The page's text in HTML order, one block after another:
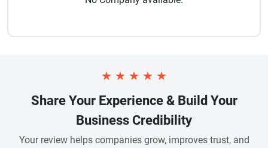
★ ★ ★ ★ ★
Share Your Experience & Build Your
Business Credibility
Your review helps companies grow, improves trust, and